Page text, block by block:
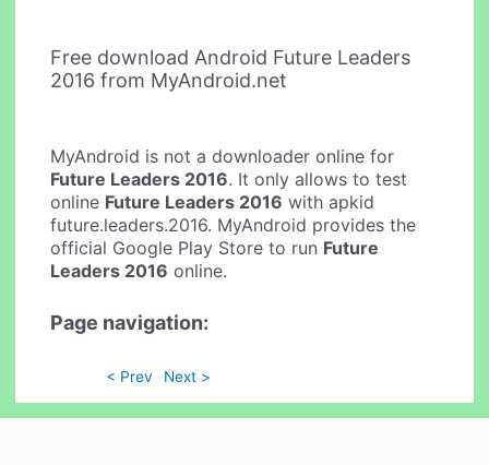
Free download Android Future Leaders
2016 from MyAndroid.net
MyAndroid is not a downloader online for
Future Leaders 2016. It only allows to test
online Future Leaders 2016 with apkid
future.leaders.2016. MyAndroid provides the
official Google Play Store to run Future
Leaders 2016 online.
Page navigation:
< Prev Next >